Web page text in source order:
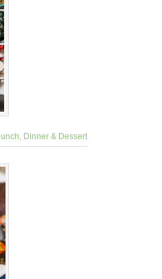
Dinner & Dessert